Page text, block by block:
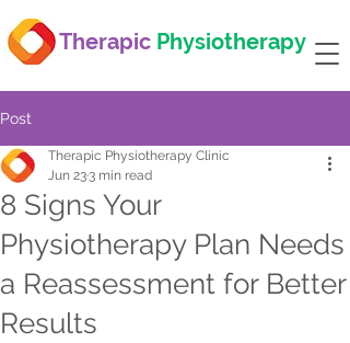
Therapic Physiotherapy
Post
8 Signs Your
Physiotherapy Plan Needs
a Reassessment for Better
Results
Therapic Physiotherapy Clinic
Jun 233 min read